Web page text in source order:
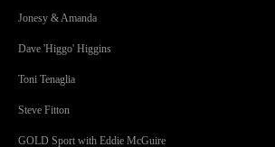
Jonesy & Amanda
Dave 'Higgo' Higgins
Toni Tenaglia
Steve Fitton
GOLD Sport with Eddie McGuire